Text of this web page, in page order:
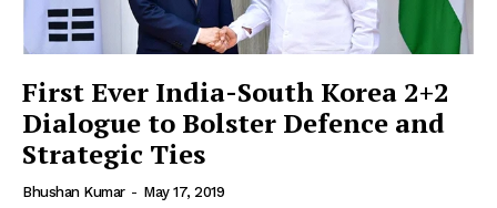
First Ever India-South Korea 2+2
Dialogue to Bolster Defence and
Strategic Ties
Bhushan Kumar - May 17, 2019